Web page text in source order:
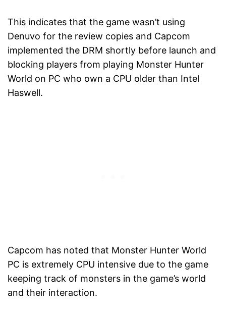
This indicates that the game wasn’t using
Denuvo for the review copies and Capcom
implemented the DRM shortly before launch and
blocking players from playing Monster Hunter
World on PC who own a CPU older than Intel
Haswell.
Capcom has noted that Monster Hunter World
PC is extremely CPU intensive due to the game
keeping track of monsters in the game’s world
and their interaction.